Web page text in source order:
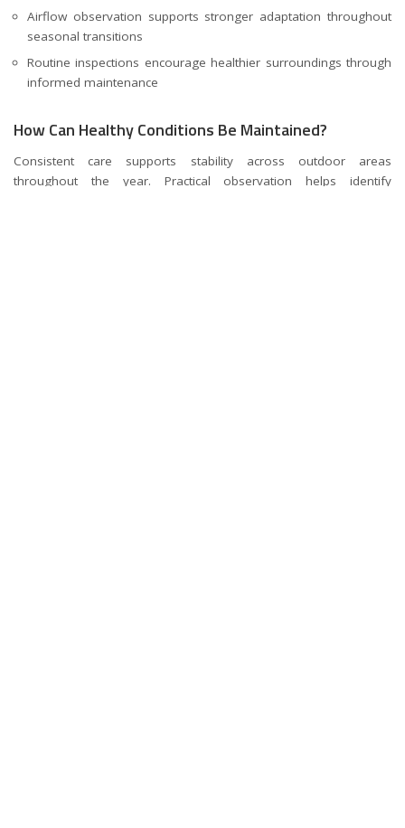
Airflow observation supports stronger adaptation throughout
seasonal transitions
Routine inspections encourage healthier surroundings through
informed maintenance
How Can Healthy Conditions Be Maintained?
Consistent care supports stability across outdoor areas
throughout the year. Practical observation helps identify